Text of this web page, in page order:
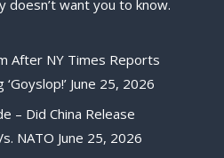
doesn’t want you to know.
After NY Times Reports
June 25, 2026
– Did China Release
NATO June 25, 2026